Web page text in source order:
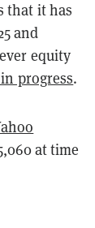
that it has
and
equity
progress.
at time